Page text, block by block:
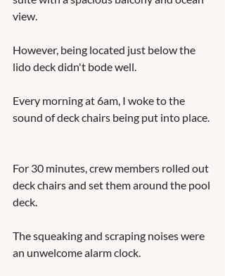
view.
However, being located just below the
lido deck didn't bode well.
Every morning at 6am, I woke to the
sound of deck chairs being put into place.
For 30 minutes, crew members rolled out
deck chairs and set them around the pool
deck.
The squeaking and scraping noises were
an unwelcome alarm clock.